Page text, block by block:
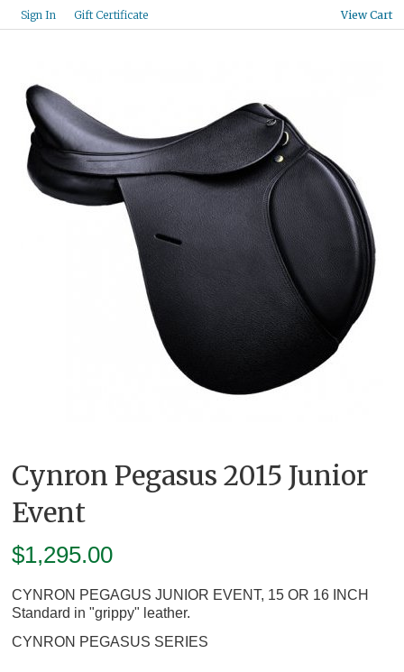
Sign In Gift Certificate View Cart
Cynron Pegasus 2015 Junior
Event
$1,295.00
CYNRON PEGAGUS JUNIOR EVENT, 15 OR 16 INCH
Standard in "grippy" leather.
CYNRON PEGASUS SERIES